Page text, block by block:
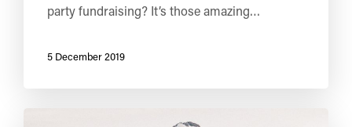
party fundraising? It’s those amazing…
5 December 2019